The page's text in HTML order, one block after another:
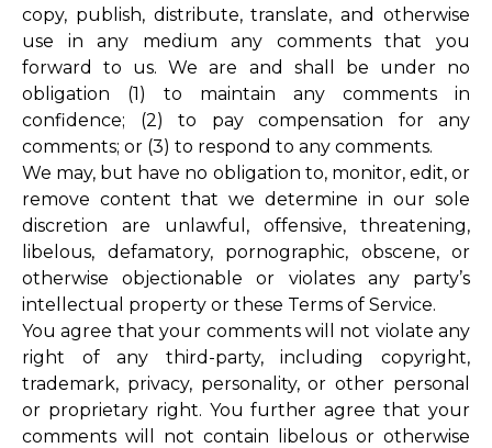
copy, publish, distribute, translate, and otherwise
use in any medium any comments that you
forward to us. We are and shall be under no
obligation (1) to maintain any comments in
confidence; (2) to pay compensation for any
comments; or (3) to respond to any comments.
We may, but have no obligation to, monitor, edit, or
remove content that we determine in our sole
discretion are unlawful, offensive, threatening,
libelous, defamatory, pornographic, obscene, or
otherwise objectionable or violates any party’s
intellectual property or these Terms of Service.
You agree that your comments will not violate any
right of any third-party, including copyright,
trademark, privacy, personality, or other personal
or proprietary right. You further agree that your
comments will not contain libelous or otherwise